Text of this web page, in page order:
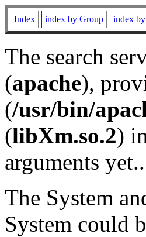
Index index by Group index
The search
(apache),
(/usr/bin/
(libXm.so.2)
arguments
The System
System could